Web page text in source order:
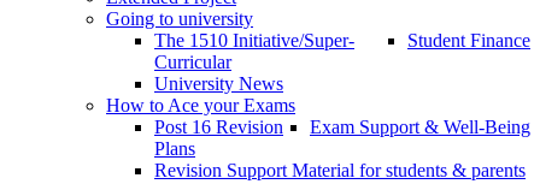
Going to university
Student Finance
The 1510 Initiative/Super-
Curricular
University News
How to Ace your Exams
Exam Support & Well-Being
Post 16 Revision
Plans
Revision Support Material for students & parents